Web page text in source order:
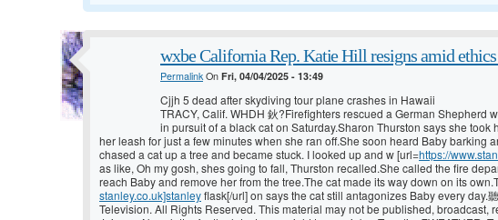
wxbe California Rep. Katie Hill resigns amid
PermalinkOn Fri, 04/04/2025 - 13:49
Cjjh 5 dead after skydiving tour plane crashes in Hawaii
TRACY, Calif. WHDH 鈥?Firefighters rescued a German Shepherd
in pursuit of a black cat on Saturday.Sharon Thurston says she took
her leash for just a few minutes when she ran off.She soon heard Baby barking
chased a cat up a tree and became stuck. I looked up and w [url=https://
as like, Oh my gosh, shes going to fall, Thurston recalled.She called the fire
reach Baby and remove her from the tree.The cat made its way down on its
stanley.co.uk]stanleyflask[/url] on says the cat still antagonizes Baby every day.
Television. All Rights Reserved. This material may not be published, broadcast,